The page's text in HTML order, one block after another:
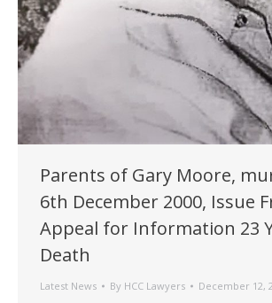
Parents of Gary Moore,
6th December 2000, Issue
Appeal for Information 23
Death
Latest News By HCC Lawyers December 12,